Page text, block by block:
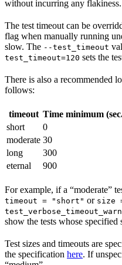
without incurring any flakiness.
The test timeout can be
flag when manually running
slow. The --test_timeout
test_timeout=120 sets the
There is also a recommended
follows:
timeout Time minimum
short
0
moderate 30
long
300
eternal
900
For example, if a “moderate”
timeout = "short" or size
show the tests whose specified
Test sizes and timeouts are
the specification here. If